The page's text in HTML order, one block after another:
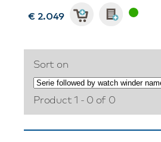
€ 2.049
Sort on
Product 1 - 0 of 0